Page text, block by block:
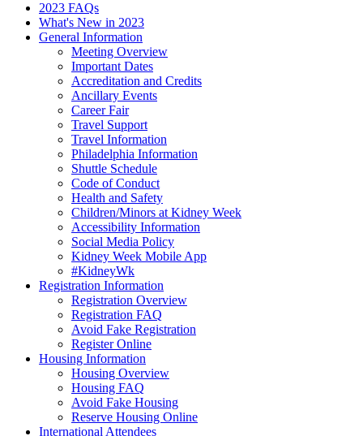
2023 FAQs
What's New in 2023
General Information
Meeting Overview
Important Dates
Accreditation and Credits
Ancillary Events
Career Fair
Travel Support
Travel Information
Philadelphia Information
Shuttle Schedule
Code of Conduct
Health and Safety
Children/Minors at Kidney Week
Accessibility Information
Social Media Policy
Kidney Week Mobile App
#KidneyWk
Registration Information
Registration Overview
Registration FAQ
Avoid Fake Registration
Register Online
Housing Information
Housing Overview
Housing FAQ
Avoid Fake Housing
Reserve Housing Online
International Attendees